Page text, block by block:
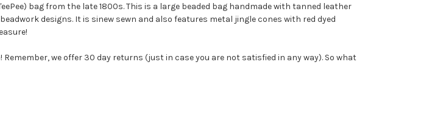
bag from the late 1800s. This is a large beaded bag handmade with tanned leather
designs. It is sinew sewn and also features metal jingle cones with red dyed
we offer 30 day returns (just in case you are not satisfied in any way). So what